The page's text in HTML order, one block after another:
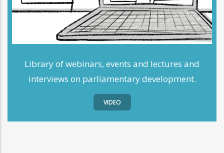
Library of webinars, events and lectures and
interviews on parliamentary development.
VIDEO